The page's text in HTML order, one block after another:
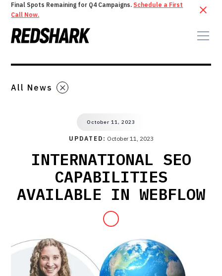
Final Spots Remaining for Q4 Campaigns. Schedule a First
Call Now.
All News
October 11, 2023
UPDATED: October 11, 2023
INTERNATIONAL SEO
CAPABILITIES
AVAILABLE IN WEBFLOW